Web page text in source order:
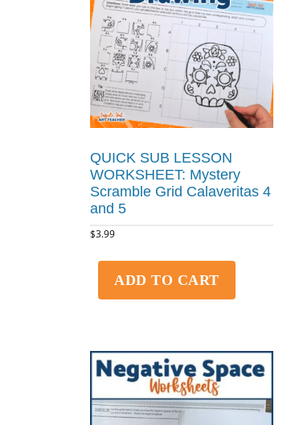
QUICK SUB LESSON
WORKSHEET: Mystery
Scramble Grid Calaveritas 4
and 5
$3.99
ADD TO CART